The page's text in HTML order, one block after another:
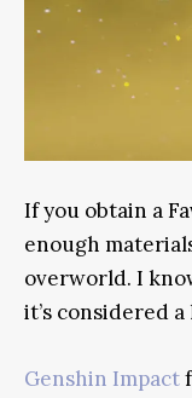
If you obtain a
enough
overworld. I
it’s considered
Genshin Impact